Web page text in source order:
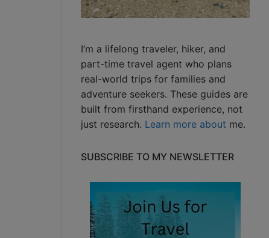
I’m a lifelong traveler, hiker, and
part-time travel agent who plans
real-world trips for families and
adventure seekers. These guides are
built from firsthand experience, not
just research. Learn more about me.
SUBSCRIBE TO MY NEWSLETTER